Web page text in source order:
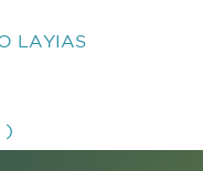
LAYIAS
)